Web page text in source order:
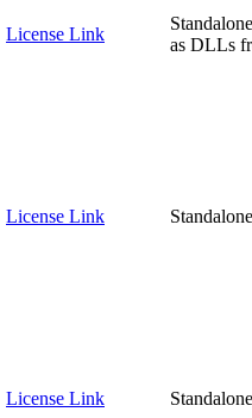
License Link
as DLLs
License Link Standalone
License Link Standalone